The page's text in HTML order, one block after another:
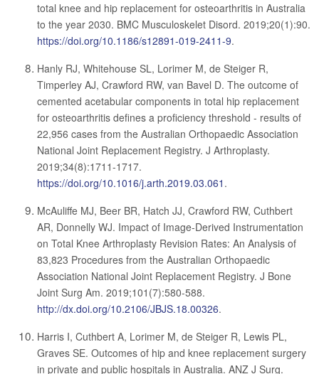
total knee and hip replacement for osteoarthritis in Australia
to the year 2030. BMC Musculoskelet Disord. 2019;20(1):90.
https://doi.org/10.1186/s12891-019-2411-9.
Hanly RJ, Whitehouse SL, Lorimer M, de Steiger R,
Timperley AJ, Crawford RW, van Bavel D. The outcome of
cemented acetabular components in total hip replacement
for osteoarthritis defines a proficiency threshold - results of
22,956 cases from the Australian Orthopaedic Association
National Joint Replacement Registry. J Arthroplasty.
2019;34(8):1711-1717.
https://doi.org/10.1016/j.arth.2019.03.061 .
McAuliffe MJ, Beer BR, Hatch JJ, Crawford RW, Cuthbert
AR, Donnelly WJ. Impact of Image-Derived Instrumentation
on Total Knee Arthroplasty Revision Rates: An Analysis of
83,823 Procedures from the Australian Orthopaedic
Association National Joint Replacement Registry. J Bone
Joint Surg Am. 2019;101(7):580-588.
http://dx.doi.org/10.2106/JBJS.18.00326.
Harris I, Cuthbert A, Lorimer M, de Steiger R, Lewis PL,
Graves SE. Outcomes of hip and knee replacement surgery
in private and public hospitals in Australia. ANZ J Surg.